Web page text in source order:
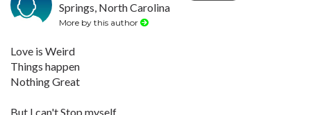
Springs, North Carolina
More by this author
Love is Weird
Things happen
Nothing Great
But I can't Stop myself